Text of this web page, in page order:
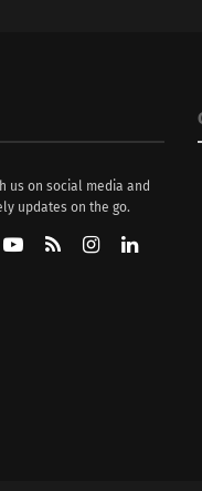
us on social media and
updates on the go.